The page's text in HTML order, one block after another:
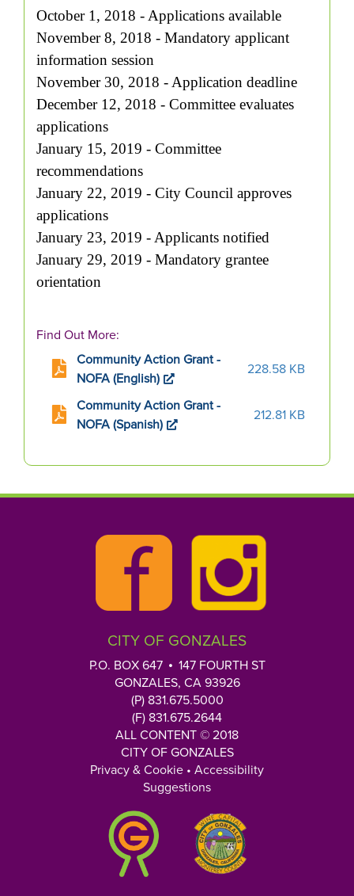
October 1, 2018 - Applications available
November 8, 2018 - Mandatory applicant
information session
November 30, 2018 - Application deadline
December 12, 2018 - Committee evaluates
applications
January 15, 2019 - Committee
recommendations
January 22, 2019 - City Council approves
applications
January 23, 2019 - Applicants notified
January 29, 2019 - Mandatory grantee
orientation
Find Out More:
Community Action Grant -
NOFA (English)
228.58 KB
Community Action Grant -
NOFA (Spanish)
212.81 KB
CITY OF GONZALES
P.O. BOX 647
147 FOURTH ST
GONZALES, CA 93926
(P) 831.675.5000
(F) 831.675.2644
ALL CONTENT © 2018
CITY OF GONZALES
Privacy & Cookie • Accessibility
Suggestions